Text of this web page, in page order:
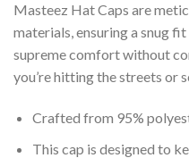
Masteez Hat Caps are
materials, ensuring a snug
supreme comfort without
you’re hitting the streets or
Crafted from 95%
This cap is designed to